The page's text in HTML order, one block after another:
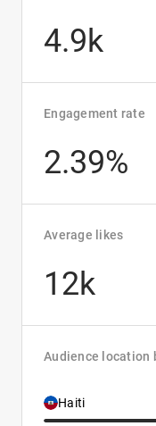
4.9k
Engagement rate
2.39%
Average likes
12k
Audience location
Haiti